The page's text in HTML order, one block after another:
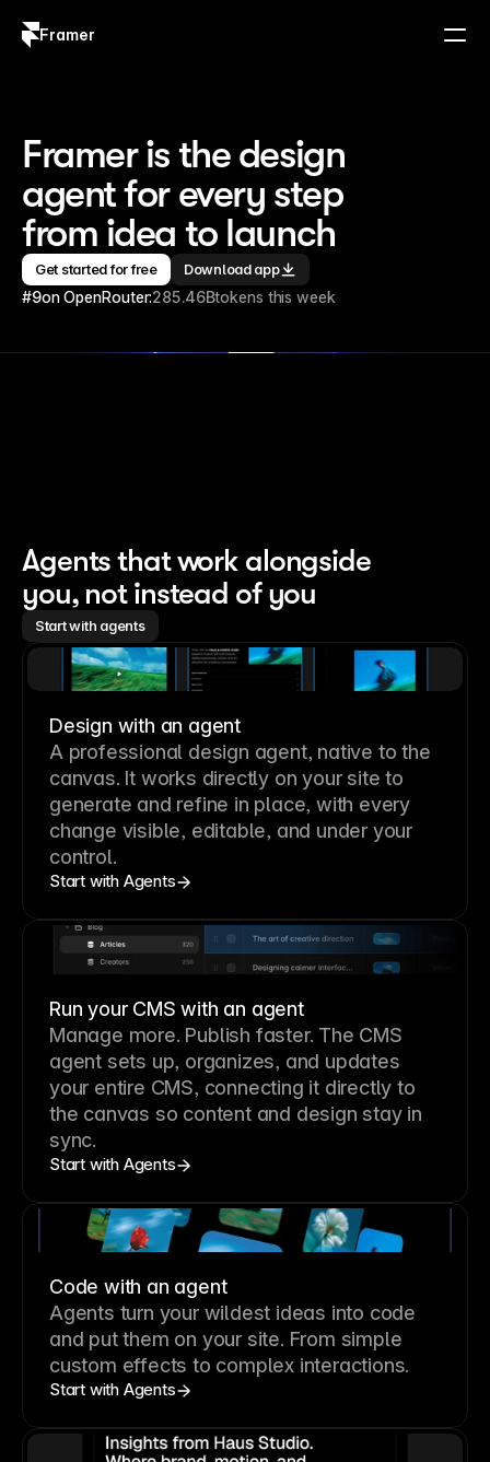
Framer
Framer is the design
agent for every step
from idea to launch
Get started for free Download app
#9on OpenRouter:285.46Btokens this week
Agents that work alongside
you, not instead of you
Start with agents
Design with an agent
A professional design agent, native to the
canvas. It works directly on your site to
generate and refine in place, with every
change visible, editable, and under your
control.
Start with Agents
Run your CMS with an agent
Manage more. Publish faster. The CMS
agent sets up, organizes, and updates
your entire CMS, connecting it directly to
the canvas so content and design stay in
sync.
Start with Agents
Code with an agent
Agents turn your wildest ideas into code
and put them on your site. From simple
custom effects to complex interactions.
Start with Agents